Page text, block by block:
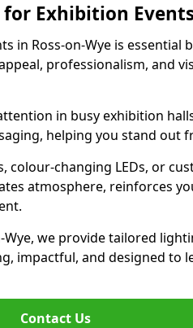
Exhibition
in Ross-on-Wye is essential
professionalism, and
in busy exhibition
helping you stand out
colour-changing LEDs, or
atmosphere, reinforces
Wye, we provide tailored
impactful, and designed to
Contact Us